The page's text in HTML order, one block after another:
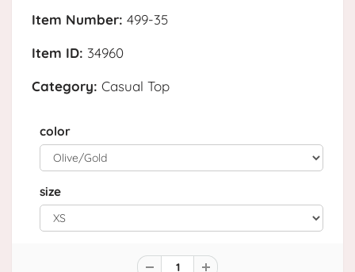
Item Number: 499-35
Item ID: 34960
Category: Casual Top
color
size